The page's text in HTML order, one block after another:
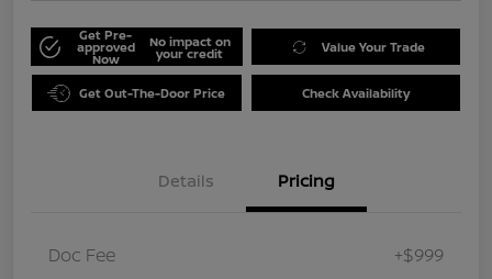
Get Pre-
approved
Now
No impact on
your credit Value Your Trade
Get Out-The-Door Price Check Availability
Details Pricing
Doc Fee +$999